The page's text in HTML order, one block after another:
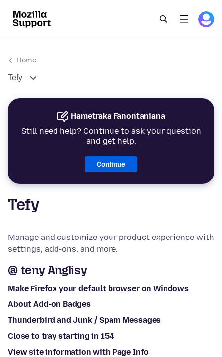
Home
Tefy
Hametraka Fanontaniana
Still need help? Continue to ask your question
and get help.
Continue
Tefy
Manage and customize your product experience with
settings, add-ons, and more.
@ teny Anglisy
Make Firefox your default browser on Windows
About Add-on Badges
Thunderbird and Junk / Spam Messages
Close to tray starting in 154
View site information with Page Info